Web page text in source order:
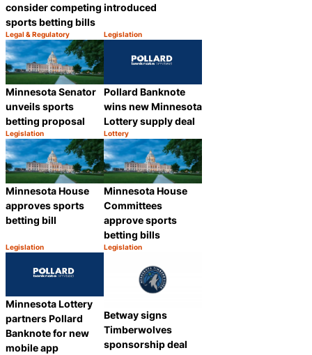
consider competing
sports betting bills
Category:
Legal & Regulatory
Share
introduced
Category:
Legislation
Minnesota Senator
unveils sports
betting proposal
Category:
Legislation
Share
Pollard Banknote
wins new Minnesota
Lottery supply deal
Category:
Lottery
Minnesota House
approves sports
betting bill
Category:
Legislation
Share
Minnesota House
Committees
approve sports
betting bills
Category:
Legislation
Minnesota Lottery
partners Pollard
Banknote for new
mobile app
Betway signs
Timberwolves
sponsorship deal